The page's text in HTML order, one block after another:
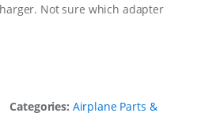
Not sure which adapter
Categories: Airplane Parts &